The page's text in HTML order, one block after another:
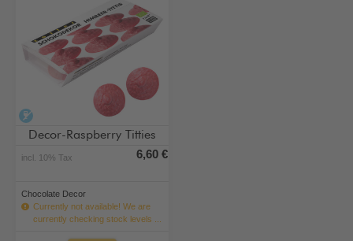
alcohol-free
Decor-Raspberry Titties
incl. 10% Tax 6,60 €
Chocolate Decor
Currently not available! We are
currently checking stock levels ...